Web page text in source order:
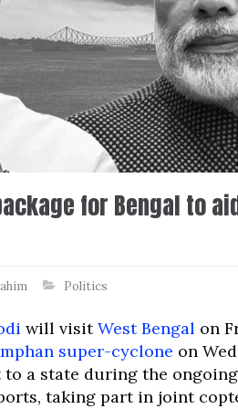
for Bengal to
Politics
will visitWest Bengal on
super-cyclone on
a state during the ongoing
taking part in joint